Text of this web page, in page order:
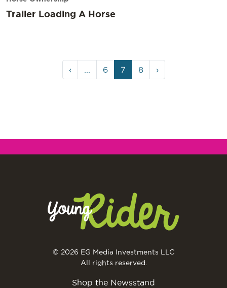
Trailer Loading A Horse
‹ Page
6
Current
Page
7 Page
8 ›
© 2026 EG Media Investments LLC
All rights reserved.
Shop the Newsstand